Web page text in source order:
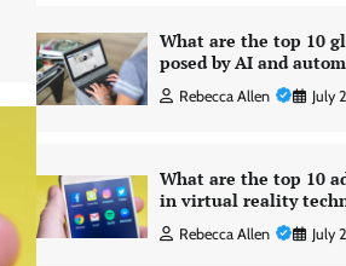
What are the top 10
posed by AI and
Rebecca Allen July
What are the top 10
in virtual reality
Rebecca Allen July